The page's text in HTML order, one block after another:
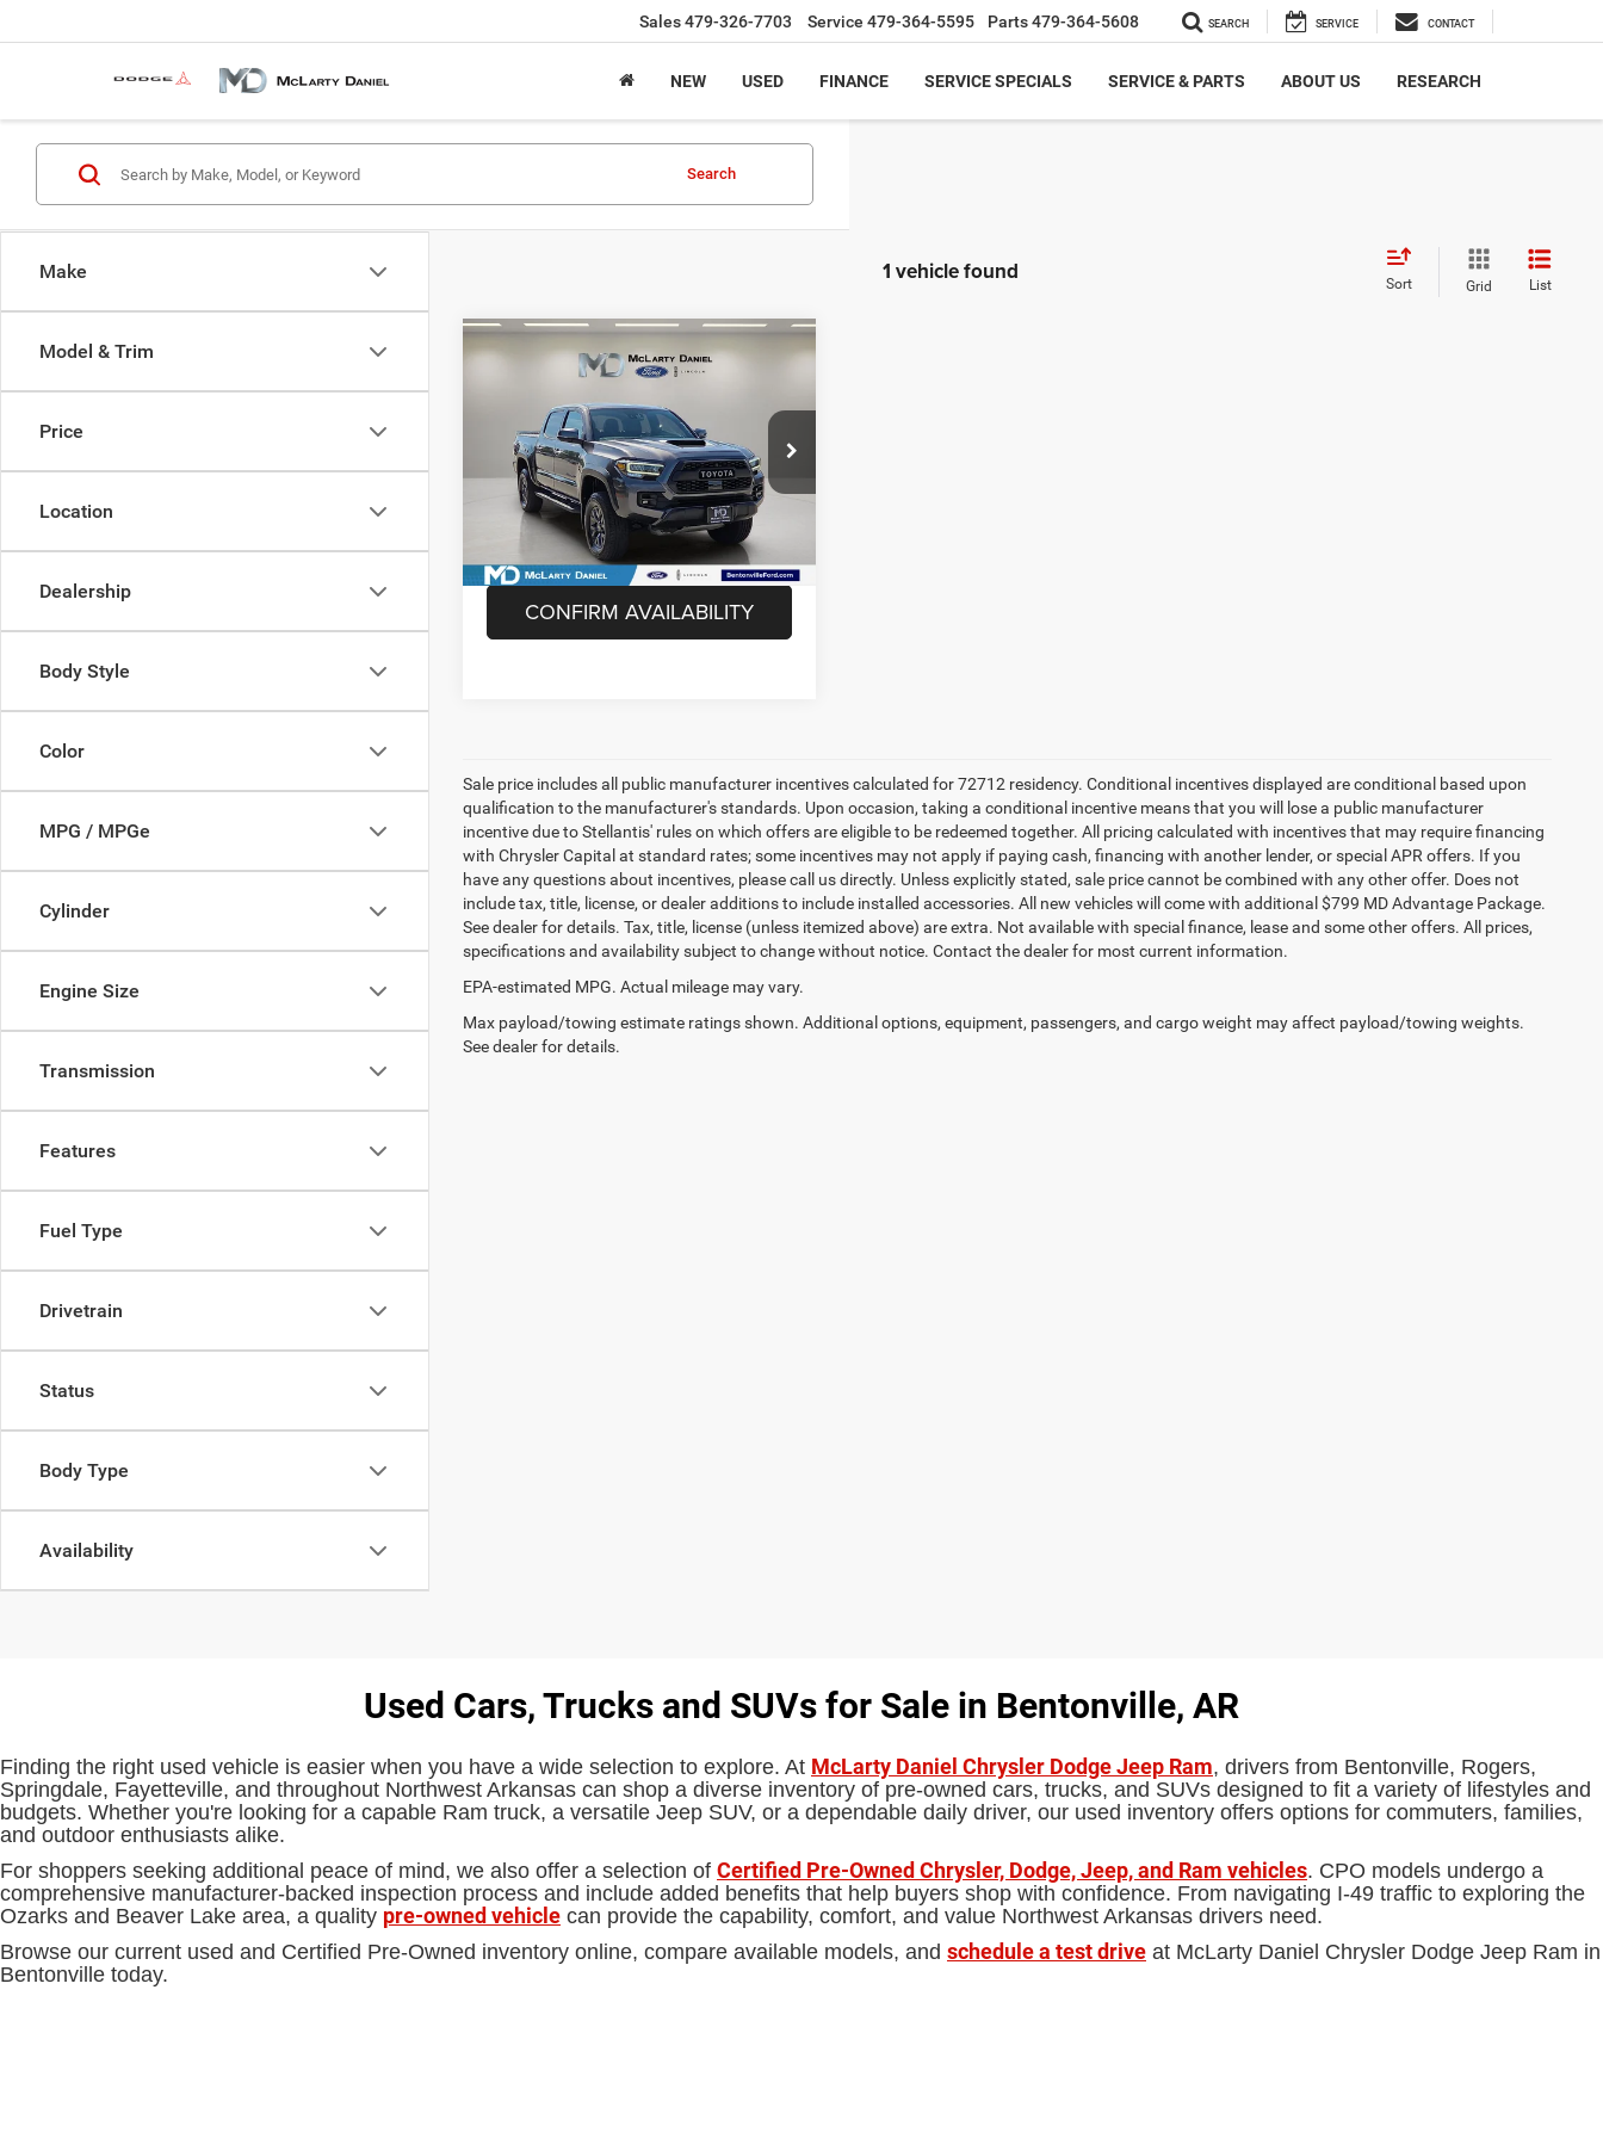
Sales479-326-7703 Service 479-364-5595 Parts479-364-5608 SEARCH SERVICE CONTACT
NEW USED FINANCE SERVICE SPECIALS SERVICE & PARTS ABOUT US RESEARCH
Make
Model & Trim
Price
Location
Dealership
Body Style
Color
MPG / MPGe
Cylinder
Engine Size
Transmission
Features
Fuel Type
Drivetrain
Status
Body Type
Availability
Search
1 vehicle found Sort Grid List
Toyota TacomaTRD
Price Drop
VIN:3TYCZ5AN3PT144602Stock:PT144602
Model: 7598
Available 58,648 mi Ext.
$43,936
Unlock Instant Price
CONFIRM AVAILABILITY
Compare Vehicle
Sale price includes all public manufacturer incentives calculated for 72712 residency. Conditional incentives displayed are conditional based upon
qualification to the manufacturer's standards. Upon occasion, taking a conditional incentive means that you will lose a public manufacturer
incentive due to Stellantis' rules on which offers are eligible to be redeemed together. All pricing calculated with incentives that may require financing
with Chrysler Capital at standard rates; some incentives may not apply if paying cash, financing with another lender, or special APR offers. If you
have any questions about incentives, please call us directly. Unless explicitly stated, sale price cannot be combined with any other offer. Does not
include tax, title, license, or dealer additions to include installed accessories. All new vehicles will come with additional $799 MD Advantage Package.
See dealer for details. Tax, title, license (unless itemized above) are extra. Not available with special finance, lease and some other offers. All prices,
specifications and availability subject to change without notice. Contact the dealer for most current information.
EPA-estimated MPG. Actual mileage may vary.
Max payload/towing estimate ratings shown. Additional options, equipment, passengers, and cargo weight may affect payload/towing weights.
See dealer for details.
Used Cars, Trucks and SUVs for Sale in Bentonville, AR
Finding the right used vehicle is easier when you have a wide selection to explore. At McLarty Daniel Chrysler Dodge Jeep Ram, drivers from Bentonville, Rogers,
Springdale, Fayetteville, and throughout Northwest Arkansas can shop a diverse inventory of pre-owned cars, trucks, and SUVs designed to fit a variety of lifestyles and
budgets. Whether you're looking for a capable Ram truck, a versatile Jeep SUV, or a dependable daily driver, our used inventory offers options for commuters, families,
and outdoor enthusiasts alike.
For shoppers seeking additional peace of mind, we also offer a selection of Certified Pre-Owned Chrysler, Dodge, Jeep, and Ram vehicles. CPO models undergo a
comprehensive manufacturer-backed inspection process and include added benefits that help buyers shop with confidence. From navigating I-49 traffic to exploring the
Ozarks and Beaver Lake area, a quality pre-owned vehicle can provide the capability, comfort, and value Northwest Arkansas drivers need.
Browse our current used and Certified Pre-Owned inventory online, compare available models, and schedule a test drive at McLarty Daniel Chrysler Dodge Jeep Ram in
Bentonville today.